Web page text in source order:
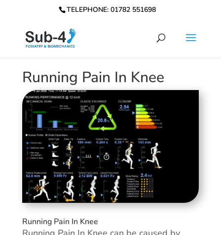
TELEPHONE: 01782 551698
Running Pain In Knee
Running Pain In Knee